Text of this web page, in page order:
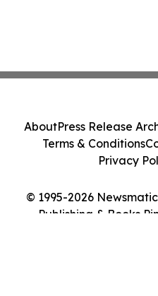
© 1995-2026
Publishing & Books
AboutPress Release
Terms & Conditions
Privacy